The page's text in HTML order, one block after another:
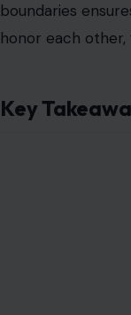
boundaries
honor each
Key